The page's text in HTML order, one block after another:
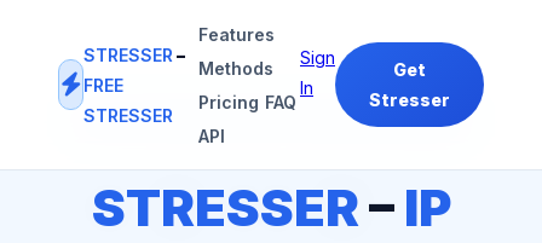
STRESSER –
FREE
STRESSER
Features
Methods
Pricing FAQ
API
Sign
In
Get
Stresser
#1IP STRESSER FREE STRESSERPLATFORM
STRESSER–IP